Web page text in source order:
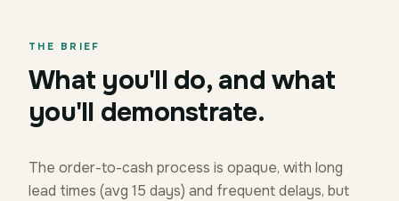
THE BRIEF
What you'll do, and what
you'll demonstrate.
The order-to-cash process is opaque, with long
lead times (avg 15 days) and frequent delays, but